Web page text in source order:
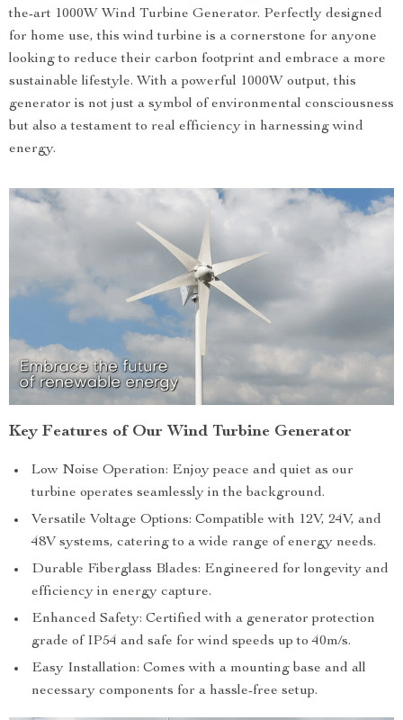
the-art 1000W Wind Turbine Generator. Perfectly designed
for home use, this wind turbine is a cornerstone for anyone
looking to reduce their carbon footprint and embrace a more
sustainable lifestyle. With a powerful 1000W output, this
generator is not just a symbol of environmental consciousness
but also a testament to real efficiency in harnessing wind
energy.
Key Features of Our Wind Turbine Generator
Low Noise Operation: Enjoy peace and quiet as our
turbine operates seamlessly in the background.
Versatile Voltage Options: Compatible with 12V, 24V, and
48V systems, catering to a wide range of energy needs.
Durable Fiberglass Blades: Engineered for longevity and
efficiency in energy capture.
Enhanced Safety: Certified with a generator protection
grade of IP54 and safe for wind speeds up to 40m/s.
Easy Installation: Comes with a mounting base and all
necessary components for a hassle-free setup.